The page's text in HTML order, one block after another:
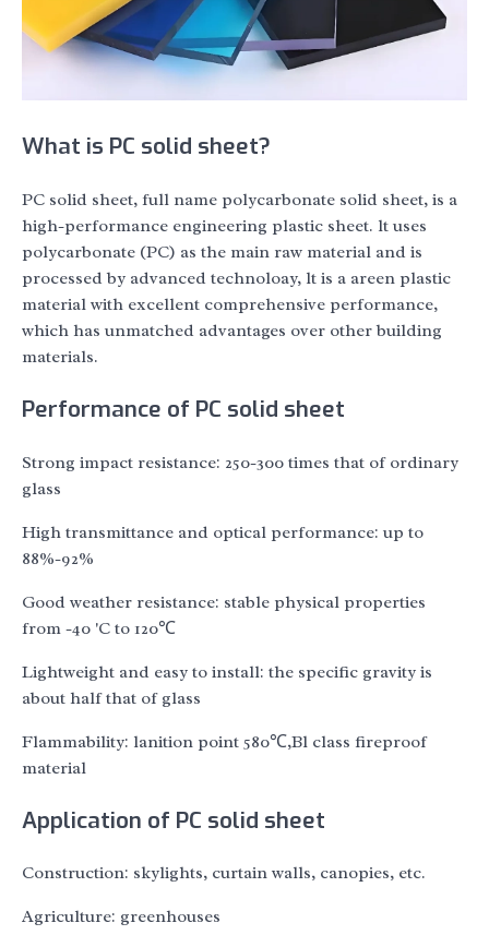
What is PC solid sheet?
PC solid sheet, full name polycarbonate solid sheet, is a
high-performance engineering plastic sheet. lt uses
polycarbonate (PC) as the main raw material and is
processed by advanced technoloay, lt is a areen plastic
material with excellent comprehensive performance,
which has unmatched advantages over other building
materials.
Performance of PC solid sheet
Strong impact resistance: 250-300 times that of ordinary
glass
High transmittance and optical performance: up to
88%-92%
Good weather resistance: stable physical properties
from -40 'C to 120℃
Lightweight and easy to install: the specific gravity is
about half that of glass
Flammability: lanition point 580℃,Bl class fireproof
material
Application of PC solid sheet
Construction: skylights, curtain walls, canopies, etc.
Agriculture: greenhouses